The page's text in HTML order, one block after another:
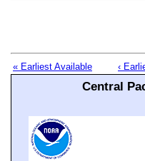
« Earliest Available ‹
Central